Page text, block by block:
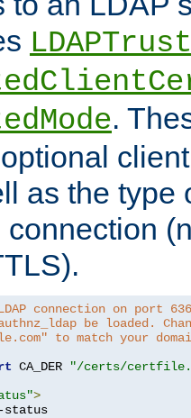
.
as the type
connection
connection on port
be loaded.
to match your
CA_DER
"/certs/
>
status